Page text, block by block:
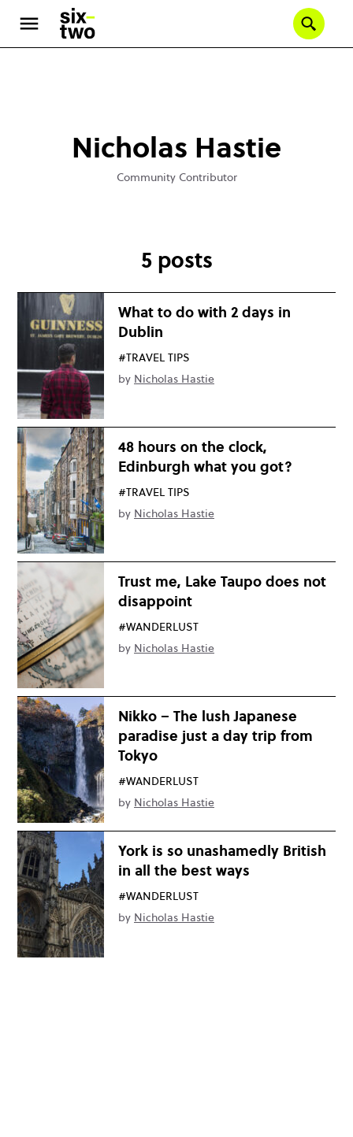
Skip
Nicholas Hastie
Community Contributor
5 posts
What to do with 2 days in
Dublin
#TRAVEL TIPS
by Nicholas Hastie
48 hours on the clock,
Edinburgh what you got?
#TRAVEL TIPS
by Nicholas Hastie
Trust me, Lake Taupo does not
disappoint
#WANDERLUST
by Nicholas Hastie
Nikko – The lush Japanese
paradise just a day trip from
Tokyo
#WANDERLUST
by Nicholas Hastie
York is so unashamedly British
in all the best ways
#WANDERLUST
by Nicholas Hastie